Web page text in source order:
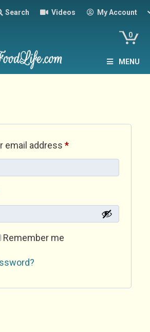
Search Videos My Account
0
MENU
email address *Required
Remember me